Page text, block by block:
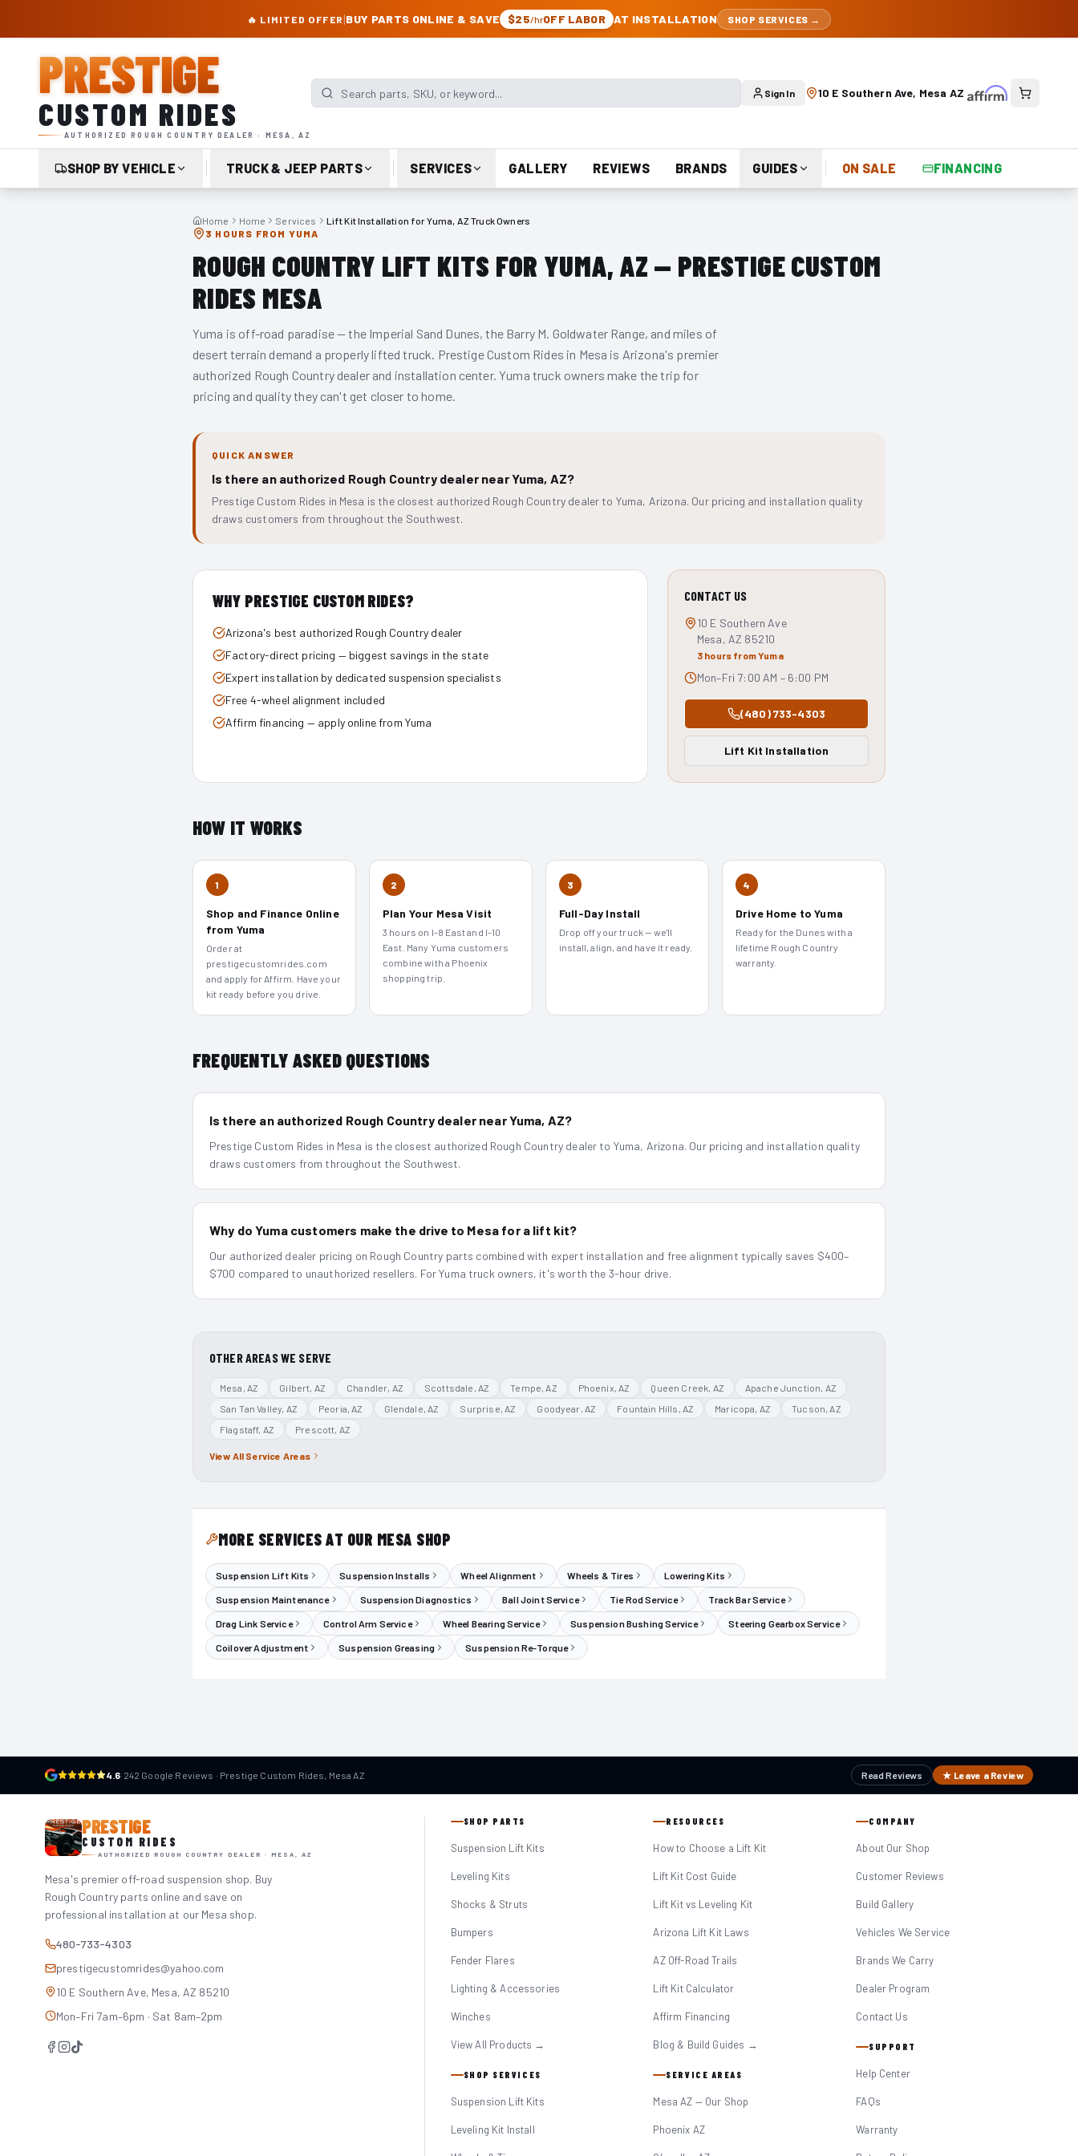
🔥 LIMITED OFFER |BUY PARTS ONLINE & SAVE $25/hrOFF LABOR AT INSTALLATION SHOP SERVICES →
PRESTIGE
CUSTOM RIDES
AUTHORIZED ROUGH COUNTRY DEALER · MESA, AZ
Search parts, SKU, or keyword Sign In 10 E Southern Ave, Mesa AZ
SHOP BY VEHICLE TRUCK & JEEP PARTS SERVICES GALLERY REVIEWS BRANDS GUIDES ON SALE FINANCING
Home Home Services
Lift Kit Installation for Yuma, AZ Truck Owners
3 HOURS FROM YUMA
ROUGH COUNTRY LIFT KITS FOR YUMA, AZ — PRESTIGE CUSTOM
RIDES MESA
Yuma is off-road paradise — the Imperial Sand Dunes, the Barry M. Goldwater Range, and miles of
desert terrain demand a properly lifted truck. Prestige Custom Rides in Mesa is Arizona's premier
authorized Rough Country dealer and installation center. Yuma truck owners make the trip for
pricing and quality they can't get closer to home.
QUICK ANSWER
Is there an authorized Rough Country dealer near Yuma, AZ?
Prestige Custom Rides in Mesa is the closest authorized Rough Country dealer to Yuma, Arizona. Our pricing and installation quality
draws customers from throughout the Southwest.
WHY PRESTIGE CUSTOM RIDES?
Arizona's best authorized Rough Country dealer
Factory-direct pricing — biggest savings in the state
Expert installation by dedicated suspension specialists
Free 4-wheel alignment included
Affirm financing — apply online from Yuma
CONTACT US
10 E Southern Ave
Mesa, AZ 85210
3 hours from Yuma
Mon–Fri 7:00 AM – 6:00 PM
(480) 733-4303
Lift Kit Installation
HOW IT WORKS
1
Shop and Finance Online
from Yuma
Order at
prestigecustomrides.com
and apply for Affirm. Have your
kit ready before you drive.
2
Plan Your Mesa Visit
3 hours on I-8 East and I-10
East. Many Yuma customers
combine with a Phoenix
shopping trip.
3
Full-Day Install
Drop off your truck — we'll
install, align, and have it ready.
4
Drive Home to Yuma
Ready for the Dunes with a
lifetime Rough Country
warranty.
FREQUENTLY ASKED QUESTIONS
Is there an authorized Rough Country dealer near Yuma, AZ?
Prestige Custom Rides in Mesa is the closest authorized Rough Country dealer to Yuma, Arizona. Our pricing and installation quality
draws customers from throughout the Southwest.
Why do Yuma customers make the drive to Mesa for a lift kit?
Our authorized dealer pricing on Rough Country parts combined with expert installation and free alignment typically saves $400–
$700 compared to unauthorized resellers. For Yuma truck owners, it's worth the 3-hour drive.
OTHER AREAS WE SERVE
Mesa , AZ Gilbert, AZ Chandler, AZ Scottsdale , AZ Tempe, AZ Phoenix, AZ Queen Creek, AZ Apache Junction, AZ
San Tan Valley, AZ Peoria, AZ Glendale, AZ Surprise, AZ Goodyear, AZ Fountain Hills , AZ Maricopa, AZ Tucson, AZ
Flagstaff, AZ Prescott, AZ
View All Service Areas
MORE SERVICES AT OUR MESA SHOP
Suspension Lift Kits Suspension Installs Wheel Alignment Wheels & Tires Lowering Kits
Suspension Maintenance Suspension Diagnostics Ball Joint Service Tie Rod Service Track Bar Service
Drag Link Service Control Arm Service Wheel Bearing Service Suspension Bushing Service Steering Gearbox Service
Coilover Adjustment Suspension Greasing Suspension Re-Torque
4.6· 242 Google Reviews · Prestige Custom Rides, Mesa AZ Read Reviews ★ Leave a Review
PRESTIGE
CUSTOM RIDES
AUTHORIZED ROUGH COUNTRY DEALER · MESA, AZ
Mesa's premier off-road suspension shop. Buy
Rough Country parts online and save on
professional installation at our Mesa shop.
480-733-4303
prestigecustomrides@yahoo.com
10 E Southern Ave, Mesa, AZ 85210
Mon–Fri 7am–6pm · Sat 8am–2pm
SHOP PARTS
Suspension Lift Kits
Leveling Kits
Shocks & Struts
Bumpers
Fender Flares
Lighting & Accessories
Winches
View All Products →
SHOP SERVICES
Suspension Lift Kits
Leveling Kit Install
RESOURCES
How to Choose a Lift Kit
Lift Kit Cost Guide
Lift Kit vs Leveling Kit
Arizona Lift Kit Laws
AZ Off-Road Trails
Lift Kit Calculator
Affirm Financing
Blog & Build Guides →
SERVICE AREAS
Mesa AZ — Our Shop
Phoenix AZ
COMPANY
About Our Shop
Customer Reviews
Build Gallery
Vehicles We Service
Brands We Carry
Dealer Program
Contact Us
SUPPORT
Help Center
FAQs
Warranty